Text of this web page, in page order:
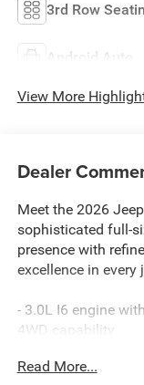
3rd Row
Android Auto
View More
Dealer
Meet the 2026
sophisticated full-
presence with
excellence in every
- 3.0L I6 engine
4WD capability
- 19-speaker
Read More...